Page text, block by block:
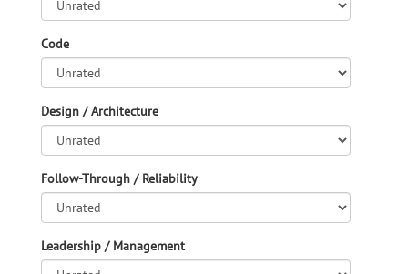
Code
Design / Architecture
Follow-Through / Reliability
Leadership / Management